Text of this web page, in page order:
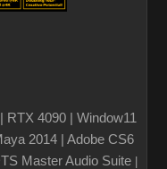
4090 | Window11
2014 | Adobe CS6
Master Audio Suite